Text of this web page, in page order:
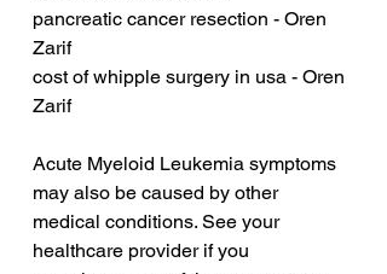
pancreatic cancer resection - Oren
Zarif
cost of whipple surgery in usa - Oren
Zarif
Acute Myeloid Leukemia symptoms
may also be caused by other
medical conditions. See your
healthcare provider if you